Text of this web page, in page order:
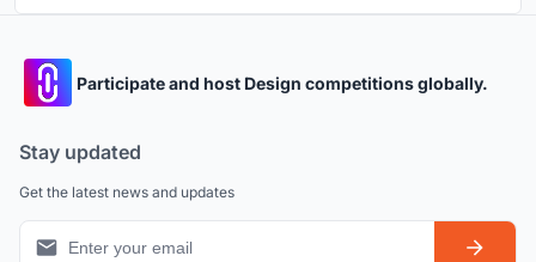
Participate and host Design competitions globally.
Stay updated
Get the latest news and updates